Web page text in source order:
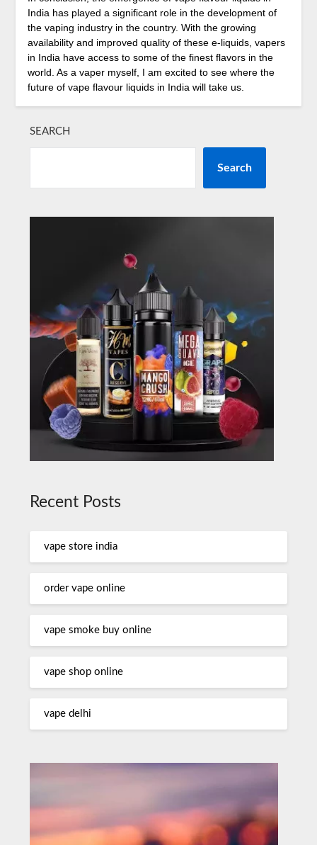
India has played a significant role in the development of
the vaping industry in the country. With the growing
availability and improved quality of these e-liquids, vapers
in India have access to some of the finest flavors in the
world. As a vaper myself, I am excited to see where the
future of vape flavour liquids in India will take us.
SEARCH
Search
Recent Posts
vape store india
order vape online
vape smoke buy online
vape shop online
vape delhi